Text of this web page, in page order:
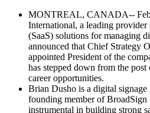
MONTREAL, CANADA--
International, a leading provider
(SaaS) solutions for managing
announced that Chief Strategy
appointed President of the
has stepped down from the
career opportunities.
Brian Dusho is a digital signage
founding member of BroadSign
instrumental in building strong